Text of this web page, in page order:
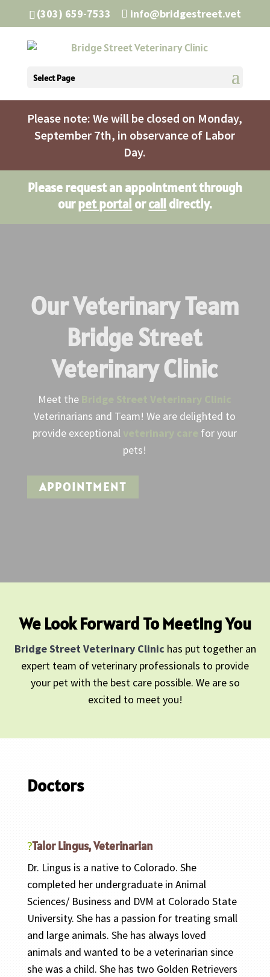
(303) 659-7533 info@bridgestreet.vet
Select Page
Please note: We will be closed on Monday,
September 7th, in observance of Labor
Day.
Please request an appointment through
ourpet portal orcall directly.
Our Veterinary Team
Bridge Street
Veterinary Clinic
Meet the
Veterinarians and Team! We are delighted to
provide exceptional
for your
pets!
APPOINTMENT
We Look Forward To Meeting You
Bridge Street Veterinary Clinic has put together an
expert team of veterinary professionals to provide
your pet with the best care possible. We are so
excited to meet you!
Doctors
Talor Lingus, Veterinarian
Dr. Lingus is a native to Colorado. She
completed her undergraduate in Animal
Sciences/ Business and DVM at Colorado State
University. She has a passion for treating small
and large animals. She has always loved
animals and wanted to be a veterinarian since
she was a child. She has two Golden Retrievers